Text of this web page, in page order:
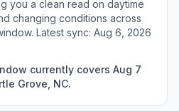
you a clean read on daytime
changing conditions across
Latest sync: Aug 6, 2026
currently covers Aug 7
Grove, NC.